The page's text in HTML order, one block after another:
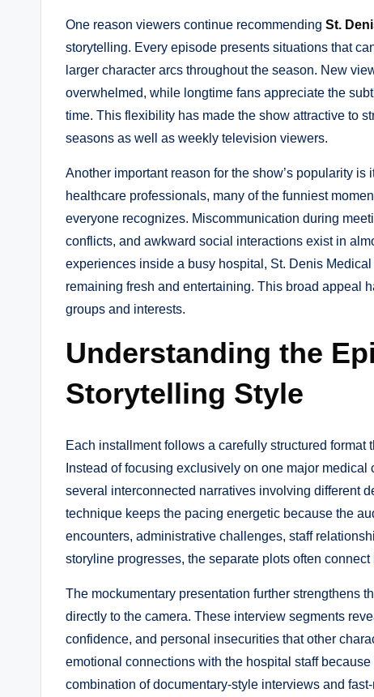
One reason viewers continue recommending St.
storytelling. Every episode presents situations that
larger character arcs throughout the season. New
overwhelmed, while longtime fans appreciate the
time. This flexibility has made the show attractive to
seasons as well as weekly television viewers.
Another important reason for the show’s popularity
healthcare professionals, many of the funniest
everyone recognizes. Miscommunication during
conflicts, and awkward social interactions exist in
experiences inside a busy hospital, St. Denis
remaining fresh and entertaining. This broad appeal
groups and interests.
Understanding the
Storytelling Style
Each installment follows a carefully structured
Instead of focusing exclusively on one major
several interconnected narratives involving different
technique keeps the pacing energetic because the
encounters, administrative challenges, staff
storyline progresses, the separate plots often
The mockumentary presentation further strengthens
directly to the camera. These interview segments
confidence, and personal insecurities that other
emotional connections with the hospital staff
combination of documentary-style interviews and